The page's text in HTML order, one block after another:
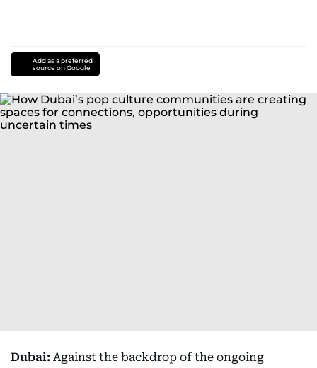
Add as a preferred
source on Google
Dubai: Against the backdrop of the ongoing